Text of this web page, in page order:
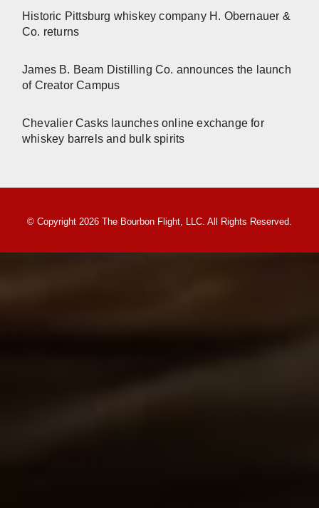
Historic Pittsburg whiskey company H. Obernauer &
Co. returns
James B. Beam Distilling Co. announces the launch
of Creator Campus
Chevalier Casks launches online exchange for
whiskey barrels and bulk spirits
© Copyright 2026 The Bourbon Flight, LLC. All Rights Reserved.